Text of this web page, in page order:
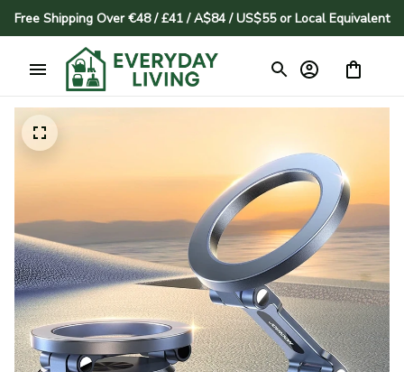
Free Shipping Over €48 / £41 / A$84 / US$55 or Local Equivalent